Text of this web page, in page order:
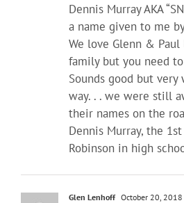
Dennis Murray AKA
a name given to me
We love Glenn & Paul
family but you need
Sounds good but very
way. . . we were still
their names on the
Dennis Murray, the
Robinson in high
Glen Lenhoff October 20,